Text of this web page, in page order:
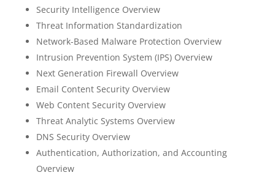
Security Intelligence Overview
Threat Information Standardization
Network-Based Malware Protection Overview
Intrusion Prevention System (IPS) Overview
Next Generation Firewall Overview
Email Content Security Overview
Web Content Security Overview
Threat Analytic Systems Overview
DNS Security Overview
Authentication, Authorization, and Accounting
Overview